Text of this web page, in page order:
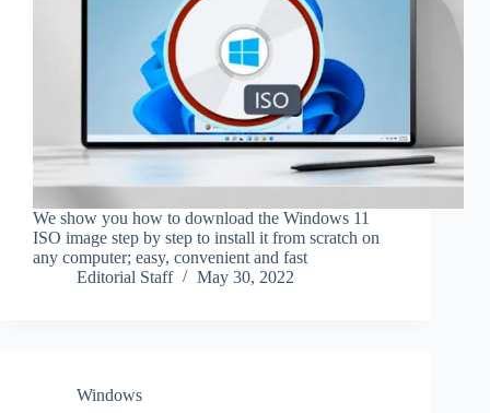
We show you how to download the Windows 11
ISO image step by step to install it from scratch on
any computer; easy, convenient and fast
Editorial Staff
May 30, 2022
Windows